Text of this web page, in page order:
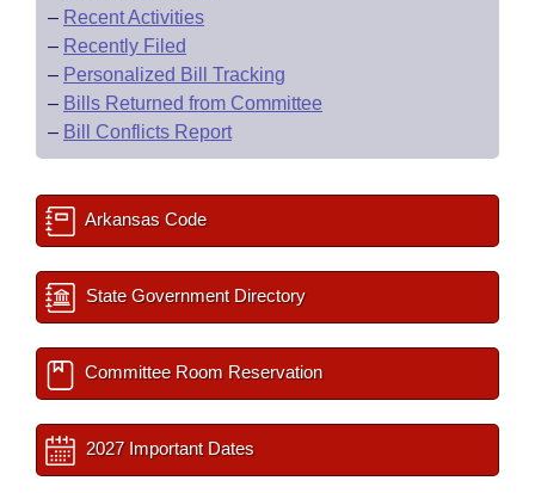
– Recent Activities
– Recently Filed
– Personalized Bill Tracking
– Bills Returned from Committee
– Bill Conflicts Report
Arkansas Code
State Government Directory
Committee Room Reservation
2027 Important Dates